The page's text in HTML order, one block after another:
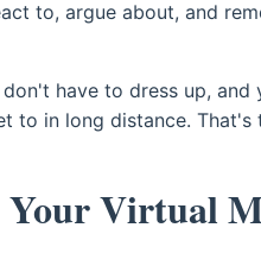
to, argue about, and
have to dress up,
to in long distance. That's
Your Virtual